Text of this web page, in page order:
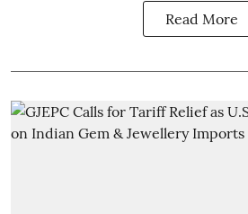
Read More